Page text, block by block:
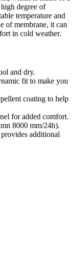
degree of
temperature and
of membrane, it can
in cold weather.
and dry.
fit to make you
coating to help
for added comfort.
8000 mm/24h).
additional